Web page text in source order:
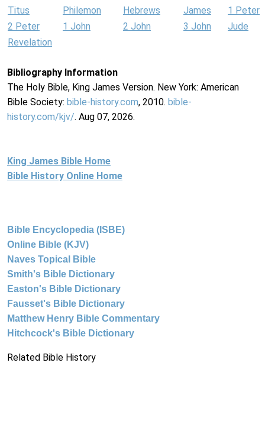
Titus Philemon Hebrews James
1 Peter
2 Peter
1 John 2 John 3 John
Jude
Revelation
Bibliography Information
The Holy Bible, King James Version. New York: American
Bible Society: bible-history.com, 2010. bible-
history.com/kjv/. Aug 07, 2026.
King James Bible Home
Bible History Online Home
Bible Encyclopedia (ISBE)
Online Bible (KJV)
Naves Topical Bible
Smith's Bible Dictionary
Easton's Bible Dictionary
Fausset's Bible Dictionary
Matthew Henry Bible Commentary
Hitchcock's Bible Dictionary
Related Bible History